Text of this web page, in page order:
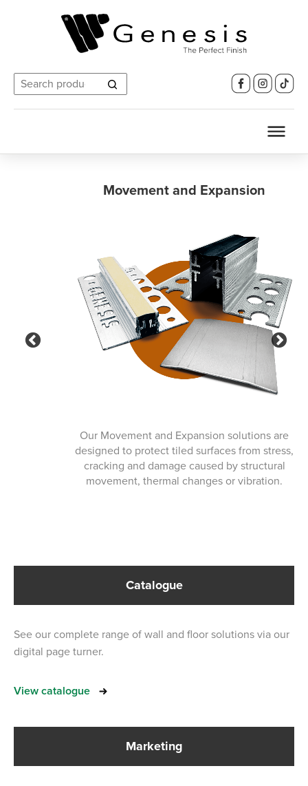
Search
for:
Previous
Movement and Expansion
Our Movement and Expansion solutions are
designed to protect tiled surfaces from stress,
cracking and damage caused by structural
movement, thermal changes or vibration.
Catalogue
See our complete range of wall and floor solutions via our
digital page turner.
View catalogue
Marketing